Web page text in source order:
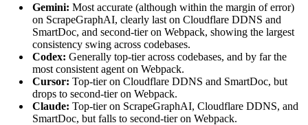
Gemini: Most accurate (although within the margin of error)
on ScrapeGraphAI, clearly last on Cloudflare DDNS and
SmartDoc, and second-tier on Webpack, showing the largest
consistency swing across codebases.
Codex: Generally top-tier across codebases, and by far the
most consistent agent on Webpack.
Cursor: Top-tier on Cloudflare DDNS and SmartDoc, but
drops to second-tier on Webpack.
Claude: Top-tier on ScrapeGraphAI, Cloudflare DDNS, and
SmartDoc, but falls to second-tier on Webpack.